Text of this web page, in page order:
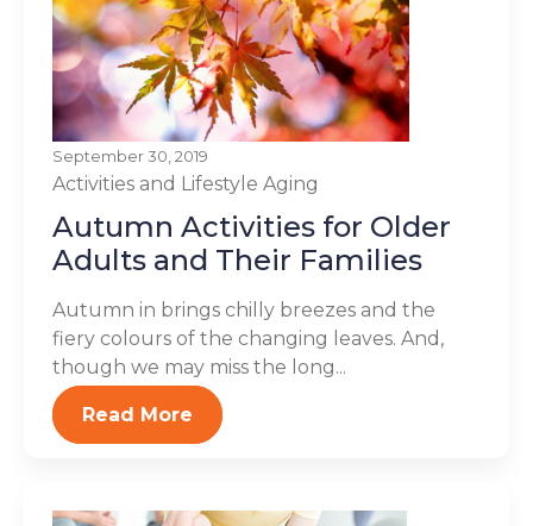
September 30, 2019
Activities and Lifestyle Aging
Autumn Activities for Older
Adults and Their Families
Autumn in brings chilly breezes and the
fiery colours of the changing leaves. And,
though we may miss the long...
Read More